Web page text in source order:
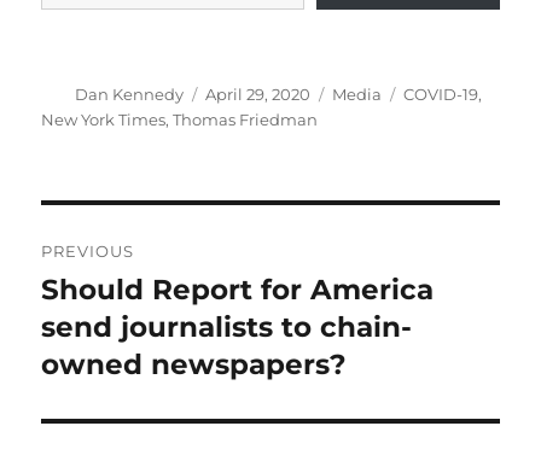
Author
Dan Kennedy
Posted
on
April 29, 2020 Categories
Media Tags
COVID-19,
New York Times,Thomas Friedman
navigation
PREVIOUS
Previous
post:
Should Report for America
send journalists to chain-
owned newspapers?